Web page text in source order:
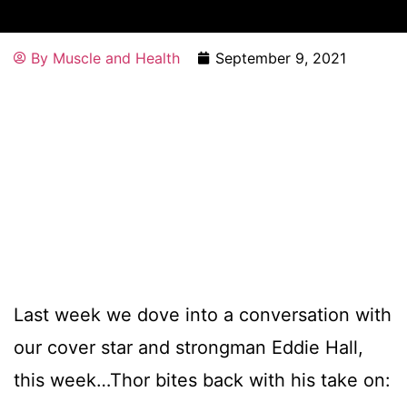
By Muscle and Health September 9, 2021
Last week we dove into a conversation with
our cover star and strongman Eddie Hall,
this week…Thor bites back with his take on: